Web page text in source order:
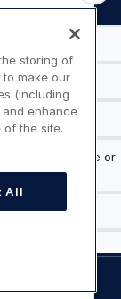
storing of
make our
(including
enhance
of the site.
All